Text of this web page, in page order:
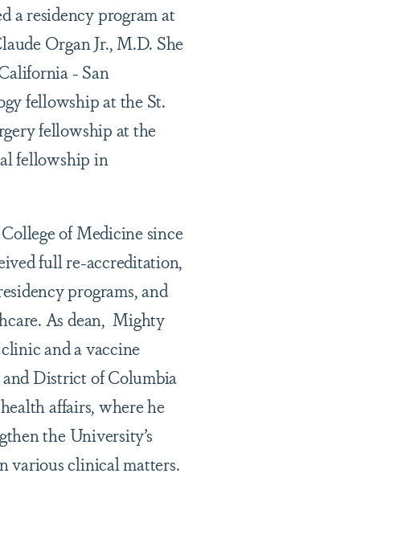
a residency program at
Organ Jr., M.D. She
- San
fellowship at the St.
fellowship at the
fellowship in
of Medicine since
full re-accreditation,
programs, and
As dean, Mighty
and a vaccine
District of Columbia
affairs, where he
the University’s
various clinical matters.